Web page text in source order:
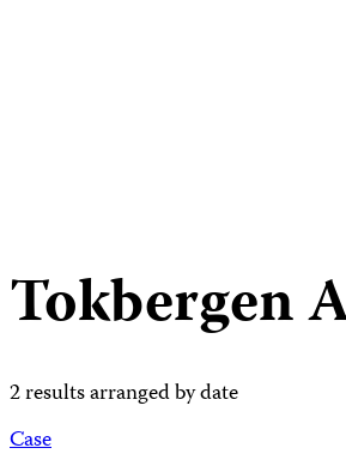
Tokbergen
2 results arranged by date
Case